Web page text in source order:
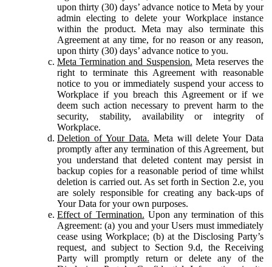
upon thirty (30) days’ advance notice to Meta by your
admin electing to delete your Workplace instance
within the product. Meta may also terminate this
Agreement at any time, for no reason or any reason,
upon thirty (30) days’ advance notice to you.
Meta Termination and Suspension. Meta reserves the
right to terminate this Agreement with reasonable
notice to you or immediately suspend your access to
Workplace if you breach this Agreement or if we
deem such action necessary to prevent harm to the
security, stability, availability or integrity of
Workplace.
Deletion of Your Data. Meta will delete Your Data
promptly after any termination of this Agreement, but
you understand that deleted content may persist in
backup copies for a reasonable period of time whilst
deletion is carried out. As set forth in Section 2.e, you
are solely responsible for creating any back-ups of
Your Data for your own purposes.
Effect of Termination. Upon any termination of this
Agreement: (a) you and your Users must immediately
cease using Workplace; (b) at the Disclosing Party’s
request, and subject to Section 9.d, the Receiving
Party will promptly return or delete any of the